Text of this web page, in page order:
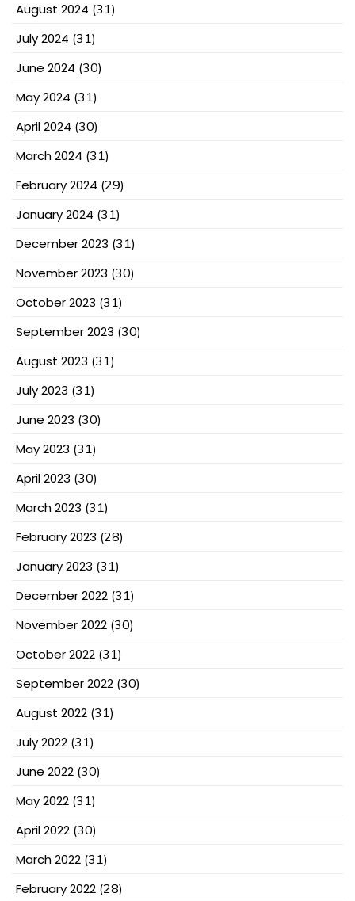
August 2024 (31)
July 2024 (31)
June 2024 (30)
May 2024 (31)
April 2024 (30)
March 2024 (31)
February 2024 (29)
January 2024 (31)
December 2023 (31)
November 2023 (30)
October 2023 (31)
September 2023 (30)
August 2023 (31)
July 2023 (31)
June 2023 (30)
May 2023 (31)
April 2023 (30)
March 2023 (31)
February 2023 (28)
January 2023 (31)
December 2022 (31)
November 2022 (30)
October 2022 (31)
September 2022 (30)
August 2022 (31)
July 2022 (31)
June 2022 (30)
May 2022 (31)
April 2022 (30)
March 2022 (31)
February 2022 (28)